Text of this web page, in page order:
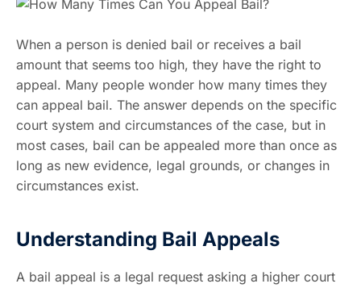
When a person is denied bail or receives a bail
amount that seems too high, they have the right to
appeal. Many people wonder how many times they
can appeal bail. The answer depends on the specific
court system and circumstances of the case, but in
most cases, bail can be appealed more than once as
long as new evidence, legal grounds, or changes in
circumstances exist.
Understanding Bail Appeals
A bail appeal is a legal request asking a higher court